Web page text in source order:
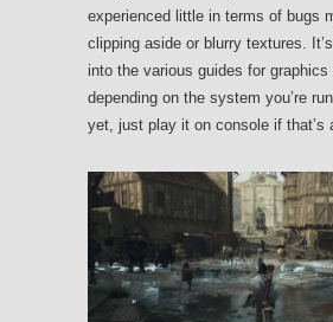
experienced little in terms of bugs
clipping aside or blurry textures.
into the various guides for
depending on the system you’re
yet, just play it on console if that’s